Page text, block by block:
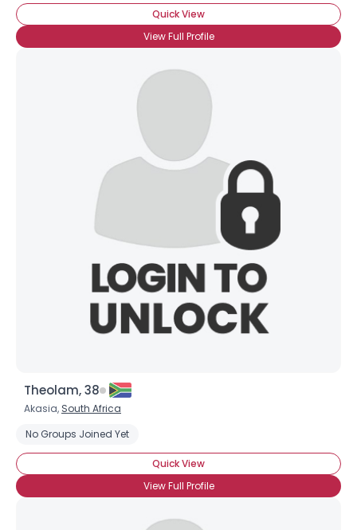
Quick View
View Full Profile
Theolam, 38
Akasia, South Africa
No Groups Joined Yet
Quick View
View Full Profile